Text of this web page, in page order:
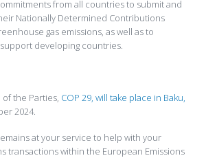
from all countries to submit and
Nationally Determined Contributions
gas emissions, as well as to
developing countries.
the Parties, COP 29, will take place in Baku,
2024.
at your service to help with your
transactions within the European Emissions